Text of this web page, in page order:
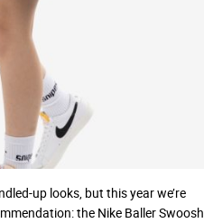
up looks, but this year we’re
the Nike Baller Swoosh